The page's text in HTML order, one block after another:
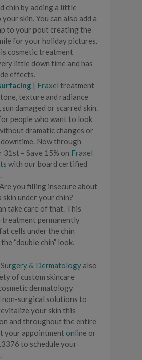
chin by adding a little
skin. You can also add a
to your pout creating the
for your holiday pictures.
cosmetic treatment
little down time and has
effects.
| Fraxel treatment
texture and radiance
damaged or scarred skin.
people who want to look
dramatic changes or
Now through
31st – Save 15% on Fraxel
with our board certified
you filling insecure about
under your chin?
take care of that. This
treatment permanently
cells under the chin
“double chin” look.
& Dermatology also
of custom skincare
dermatology
non-surgical solutions to
your skin this
and throughout the entire
your appointment online or
to schedule your